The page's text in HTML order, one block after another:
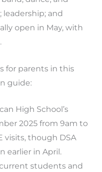
leadership; and
open in May, with
for parents in this
guide:
High School’s
2025 from 9am to
visits, though DSA
earlier in April.
students and